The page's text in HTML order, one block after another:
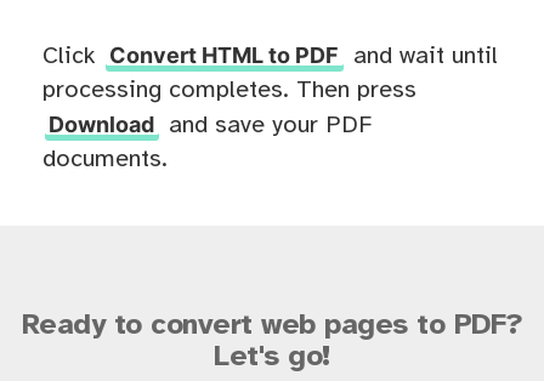
Click Convert HTML to PDF
and wait until
processing completes. Then press
Download
and save your PDF
documents.
Ready to convert web pages to PDF?
Let's go!